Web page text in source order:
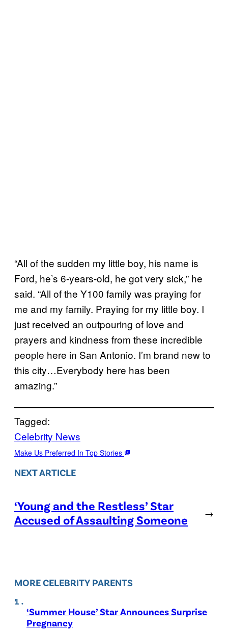
“All of the sudden my little boy, his name is
Ford, he’s 6-years-old, he got very sick,” he
said. “All of the Y100 family was praying for
me and my family. Praying for my little boy. I
just received an outpouring of love and
prayers and kindness from these incredible
people here in San Antonio. I’m brand new to
this city…Everybody here has been
amazing.”
Tagged:
Celebrity News
Make Us Preferred In Top Stories
NEXT ARTICLE
‘Young and the Restless’ Star
Accused of Assaulting Someone
→
MORE CELEBRITY PARENTS
‘Summer House’ Star Announces Surprise
Pregnancy